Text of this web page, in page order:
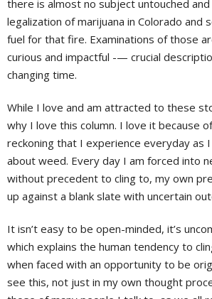
there is almost no subject untouched
legalization of marijuana in Colorado and
fuel for that fire. Examinations of those
curious and impactful -— crucial
changing time.
While I love and am attracted to these
why I love this column. I love it because
reckoning that I experience everyday as
about weed. Every day I am forced into
without precedent to cling to, my own
up against a blank slate with uncertain
It isn’t easy to be open-minded, it’s
which explains the human tendency to
when faced with an opportunity to be
see this, not just in my own thought